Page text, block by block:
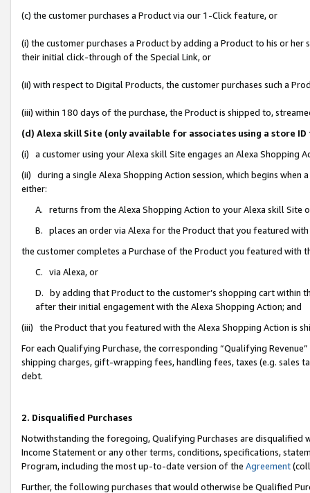
(c) the customer purchases a Product via our 1-Click feature, or
(i) the customer purchases a Product by adding a Product to his or
their initial click-through of the Special Link, or
(ii) with respect to Digital Products, the customer purchases such a
(iii) within 180 days of the purchase, the Product is shipped to,
(d) Alexa skill Site (only available for associates using a store
(i) a customer using your Alexa skill Site engages an Alexa Shopping
(ii) during a single Alexa Shopping Action session, which begins when
either:
A. returns from the Alexa Shopping Action to your Alexa skill Site
B. places an order via Alexa for the Product that you featured with
the customer completes a Purchase of the Product you featured with
C. via Alexa, or
D. by adding that Product to the customer’s shopping cart within
after their initial engagement with the Alexa Shopping Action; and
(iii) the Product that you featured with the Alexa Shopping Action is
For each Qualifying Purchase, the corresponding “Qualifying
shipping charges, gift-wrapping fees, handling fees, taxes (e.g. sales
debt.
2. Disqualified Purchases
Notwithstanding the foregoing, Qualifying Purchases are disqualified
Income Statement or any other terms, conditions, specifications,
Program, including the most up-to-date version of the Agreement
Further, the following purchases that would otherwise be Qualified